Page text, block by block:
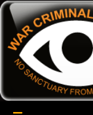
Skip
content
War
A Project of The